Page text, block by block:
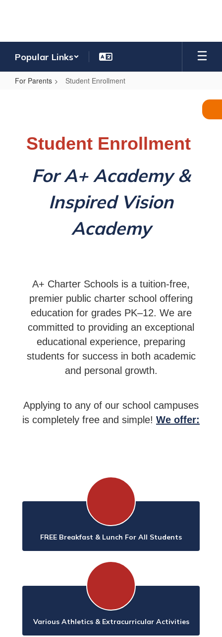
Popular Links
For Parents Student Enrollment
Student Enrollment
For A+ Academy &
Inspired Vision
Academy
A+ Charter Schools is a tuition-free,
premier public charter school offering
education for grades PK–12. We are
committed to providing an exceptional
educational experience, preparing
students for success in both academic
and personal growth.
Applying to any of our school campuses
is completely free and simple! We offer:
FREE Breakfast & Lunch For All Students
Various Athletics & Extracurricular Activities